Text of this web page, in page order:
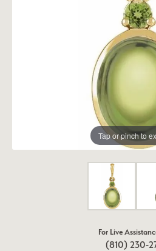
Tap or pinch to
For Live
(810) 230-